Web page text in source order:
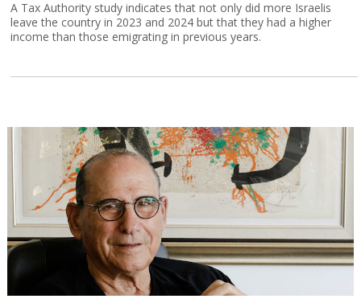
A Tax Authority study indicates that not only did more Israelis
leave the country in 2023 and 2024 but that they had a higher
income than those emigrating in previous years.